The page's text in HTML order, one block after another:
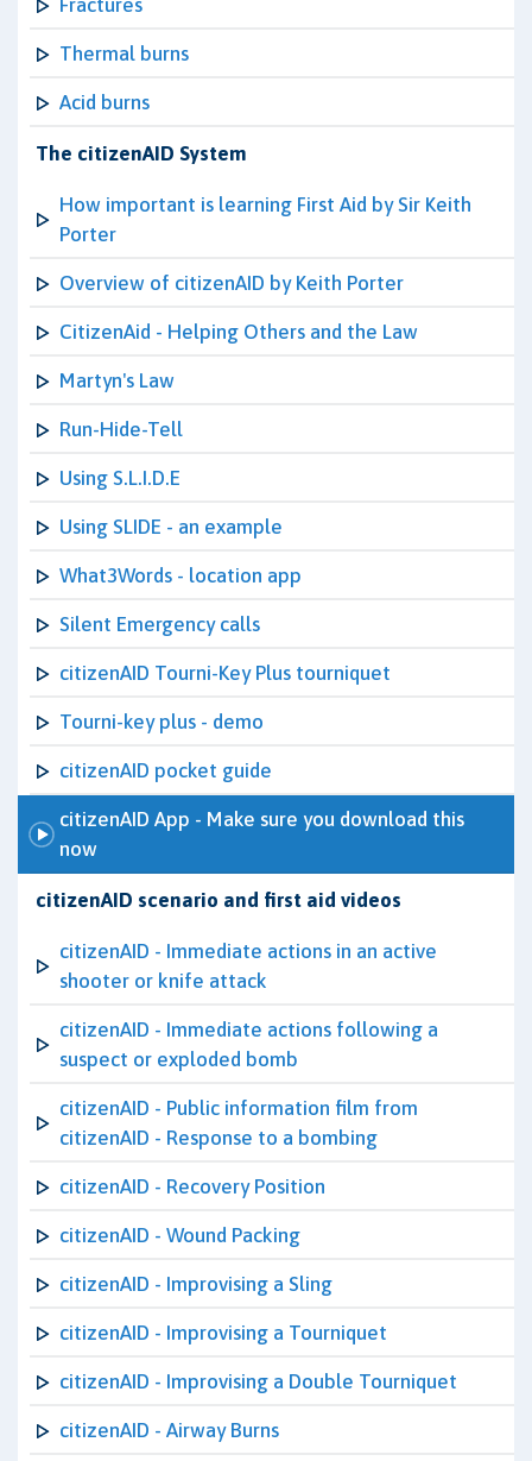
Fractures
Thermal burns
Acid burns
The citizenAID System
How important is learning First Aid by Sir Keith
Porter
Overview of citizenAID by Keith Porter
CitizenAid - Helping Others and the Law
Martyn's Law
Run-Hide-Tell
Using S.L.I.D.E
Using SLIDE - an example
What3Words - location app
Silent Emergency calls
citizenAID Tourni-Key Plus tourniquet
Tourni-key plus - demo
citizenAID pocket guide
citizenAID App - Make sure you download this
now
citizenAID scenario and first aid videos
citizenAID - Immediate actions in an active
shooter or knife attack
citizenAID - Immediate actions following a
suspect or exploded bomb
citizenAID - Public information film from
citizenAID - Response to a bombing
citizenAID - Recovery Position
citizenAID - Wound Packing
citizenAID - Improvising a Sling
citizenAID - Improvising a Tourniquet
citizenAID - Improvising a Double Tourniquet
citizenAID - Airway Burns